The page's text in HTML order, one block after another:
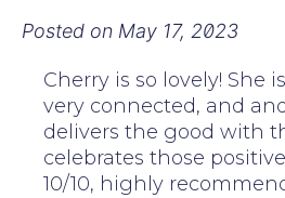
Posted on May 17, 2023
Cherry is so lovely! She
very connected, and
delivers the good with
celebrates those
10/10, highly